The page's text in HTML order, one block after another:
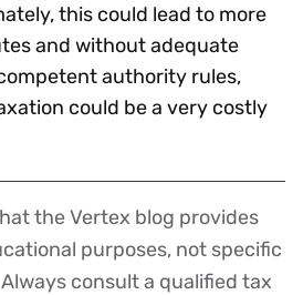
this could lead to more
and without adequate
authority rules,
could be a very costly
the Vertex blog provides
purposes, not specific
consult a qualified tax